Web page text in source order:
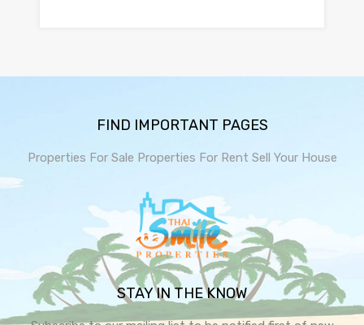
FIND IMPORTANT PAGES
Properties For Sale Properties For Rent Sell Your House
STAY IN THE KNOW